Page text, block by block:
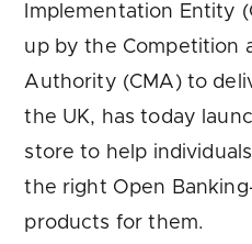
Implementation Entity
up by the Competition
Authority (CMA) to
the UK, has today
store to help
the right Open
products for them.